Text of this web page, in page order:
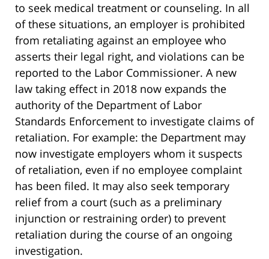
to seek medical treatment or counseling. In all
of these situations, an employer is prohibited
from retaliating against an employee who
asserts their legal right, and violations can be
reported to the Labor Commissioner. A new
law taking effect in 2018 now expands the
authority of the Department of Labor
Standards Enforcement to investigate claims of
retaliation. For example: the Department may
now investigate employers whom it suspects
of retaliation, even if no employee complaint
has been filed. It may also seek temporary
relief from a court (such as a preliminary
injunction or restraining order) to prevent
retaliation during the course of an ongoing
investigation.